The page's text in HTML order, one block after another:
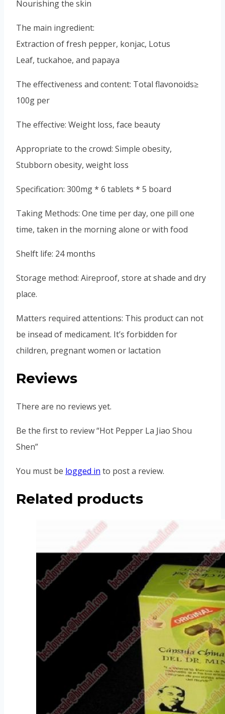
Nourishing the skin
The main ingredient:
Extraction of fresh pepper, konjac, Lotus
Leaf, tuckahoe, and papaya
The effectiveness and content: Total flavonoids≥
100g per
The effective: Weight loss, face beauty
Appropriate to the crowd: Simple obesity,
Stubborn obesity, weight loss
Specification: 300mg * 6 tablets * 5 board
Taking Methods: One time per day, one pill one
time, taken in the morning alone or with food
Shelft life: 24 months
Storage method: Aireproof, store at shade and dry
place.
Matters required attentions: This product can not
be insead of medicament. It’s forbidden for
children, pregnant women or lactation
Reviews
There are no reviews yet.
Be the first to review “Hot Pepper La Jiao Shou
Shen”
You must be logged in to post a review.
Related products